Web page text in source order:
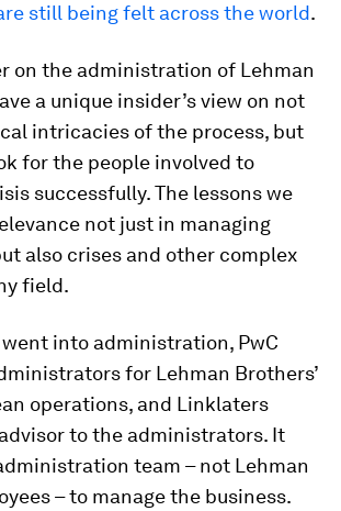
still being felt across the world.
on the administration of Lehman
a unique insider’s view on not
intricacies of the process, but
for the people involved to
successfully. The lessons we
not just in managing
also crises and other complex
field.
into administration, PwC
for Lehman Brothers’
operations, and Linklaters
to the administrators. It
team – not Lehman
– to manage the business.